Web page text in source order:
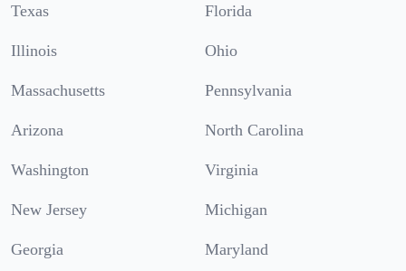
Texas Florida
Illinois Ohio
Massachusetts Pennsylvania
Arizona North Carolina
Washington Virginia
New Jersey Michigan
Georgia Maryland